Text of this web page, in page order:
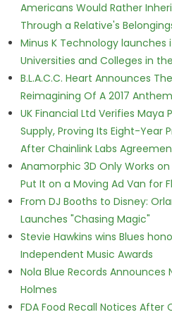
Americans Would Rather
Through a Relative's
Minus K Technology
Universities and Colleges in
B.L.A.C.C. Heart Announces
Reimagining Of A 2017 Anthem
UK Financial Ltd Verifies Maya
Supply, Proving Its Eight-Year
After Chainlink Labs
Anamorphic 3D Only Works on
Put It on a Moving Ad Van for
From DJ Booths to Disney:
Launches "Chasing Magic"
Stevie Hawkins wins Blues
Independent Music Awards
Nola Blue Records
Holmes
FDA Food Recall Notices After